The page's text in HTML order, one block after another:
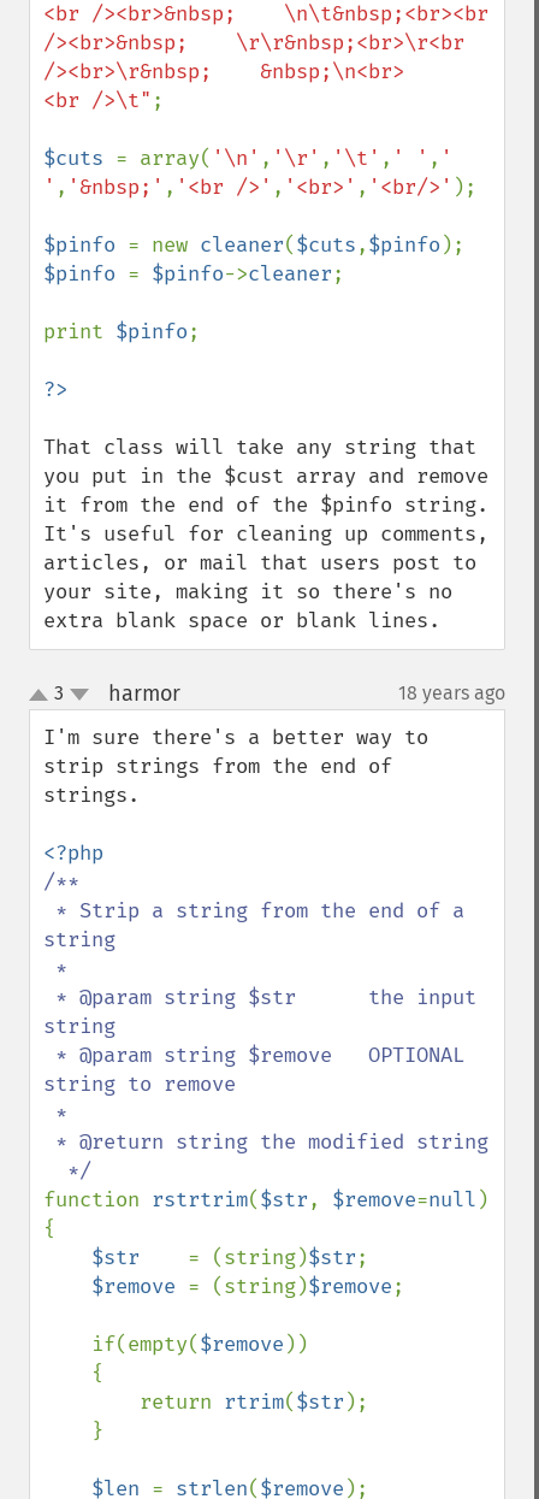
<br /><br>&nbsp;    \n\t&nbsp;<br><br
/><br>&nbsp;    \r\r&nbsp;<br>\r<br
/><br>\r&nbsp;    &nbsp;\n<br>
<br />\t" ;
$cuts = array( '\n' , '\r' , '\t' , ' ' , '
' , '&nbsp;' , '<br />' , '<br>' , '<br/>' );
$pinfo = new cleaner($cuts,$pinfo
$pinfo = $pinfo->cleaner;
print $pinfo;
That class will take any string that
you put in the $cust array and remove
it from the end of the $pinfo string.
It's useful for cleaning up comments,
articles, or mail that users post to
your site, making it so there's no
extra blank space or blank lines.
up
down
3 harmor¶ 18 years ago
I'm sure there's a better way to
strip strings from the end of
strings.
/**
string
string
string to remove
function rstrtrim($str, $remove=null )
{
$str = (string)$str;
$remove = (string)$remove;
    if(empty(
$remove ))
        return
rtrim($str );
$len = strlen($remove );